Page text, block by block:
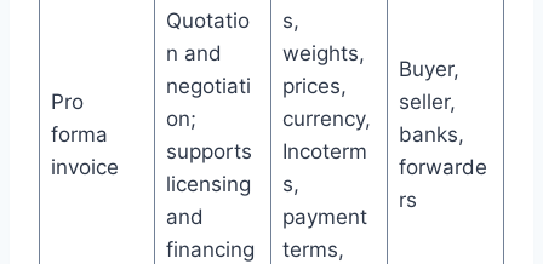
Pro
forma
invoice
Quotatio
n and
negotiati
on;
supports
licensing
and
financing
s,
weights,
prices,
currency,
Incoterm
s,
payment
terms,
Buyer,
seller,
banks,
forwarde
rs